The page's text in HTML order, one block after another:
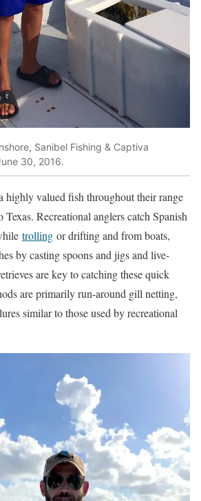
Sanibel Fishing & Captiva
30, 2016.
highly valued fish throughout their range
Recreational anglers catch Spanish
trolling or drifting and from boats,
by casting spoons and jigs and live-
are key to catching these quick
are primarily run-around gill netting,
similar to those used by recreational